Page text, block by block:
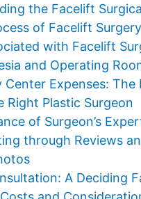
the Facelift
of Facelift Surgery
with Facelift
and Operating
Center Expenses: The
Right Plastic Surgeon
of Surgeon’s
through Reviews
A Deciding